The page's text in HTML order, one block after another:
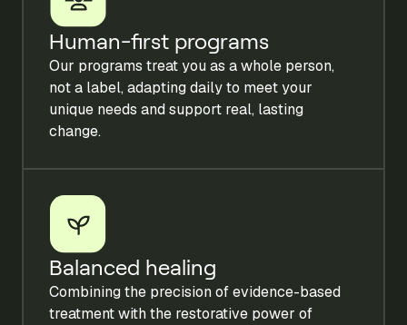
Human-first programs
Our programs treat you as a whole person,
not a label, adapting daily to meet your
unique needs and support real, lasting
change.
Balanced healing
Combining the precision of evidence-based
treatment with the restorative power of